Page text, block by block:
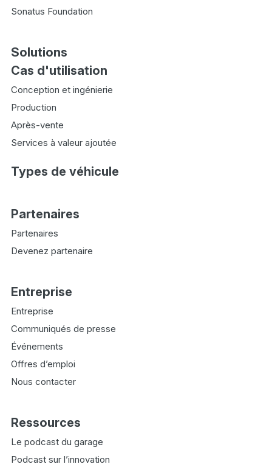
Sonatus Foundation
Solutions
Cas d'utilisation
Conception et ingénierie
Production
Après-vente
Services à valeur ajoutée
Types de véhicule
Partenaires
Partenaires
Devenez partenaire
Entreprise
Entreprise
Communiqués de presse
Événements
Offres d’emploi
Nous contacter
Ressources
Le podcast du garage
Podcast sur l’innovation